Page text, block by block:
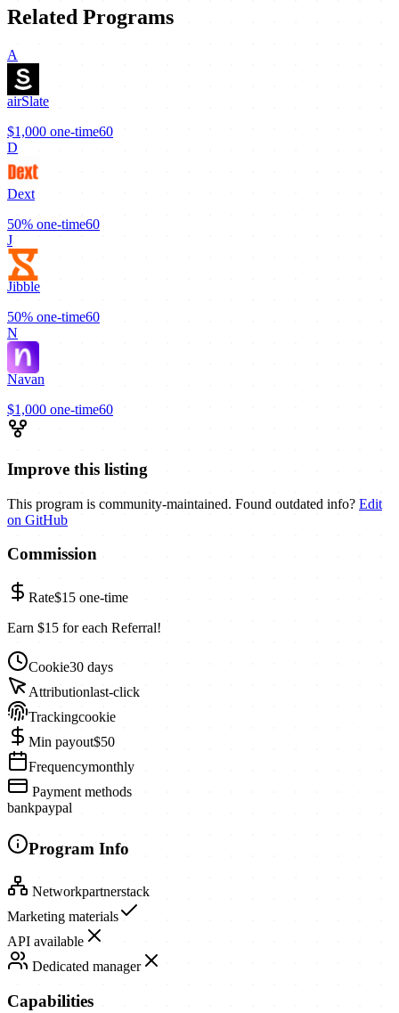
Related Programs
A
airSlate
$1,000 one-time60
D
Dext
50% one-time60
J
Jibble
50% one-time60
N
Navan
$1,000 one-time60
Improve this listing
This program is community-maintained. Found outdated info? Edit
on GitHub
Commission
Rate$15 one-time
Earn $15 for each Referral!
Cookie30 days
Attributionlast-click
Trackingcookie
Min payout$50
Frequencymonthly
Payment methods
bankpaypal
Program Info
Networkpartnerstack
Marketing materials
API available
Dedicated manager
Capabilities